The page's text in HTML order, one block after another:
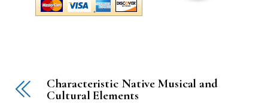
Characteristic Native Musical and
Cultural Elements